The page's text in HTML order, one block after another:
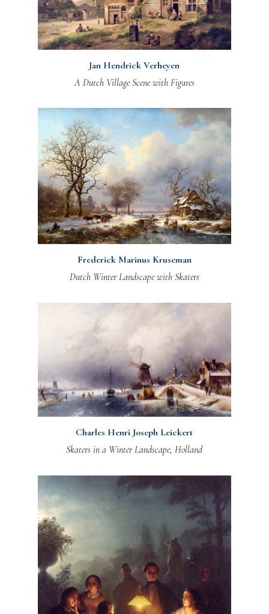
Jan Hendrick Verheyen
A Dutch Village Scene with Figures
Frederick Marinus Kruseman
Dutch Winter Landscape with Skaters
Charles Henri Joseph Leickert
Skaters in a Winter Landscape, Holland